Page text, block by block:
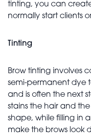
tinting, you can
normally start clients
Tinting
Brow tinting involves
semi-permanent dye
and is often the next
stains the hair and
shape, while filling in
make the brows look